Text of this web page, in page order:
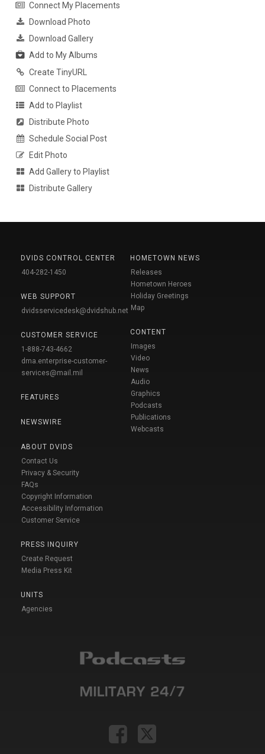
Connect My Placements
Download Photo
Download Gallery
Add to My Albums
Create TinyURL
Connect to Placements
Add to Playlist
Distribute Photo
Schedule Social Post
Edit Photo
Add Gallery to Playlist
Distribute Gallery
DVIDS CONTROL CENTER
404-282-1450
WEB SUPPORT
dvidsservicedesk@dvidshub.net
CUSTOMER SERVICE
1-888-743-4662
dma.enterprise-customer-
services@mail.mil
FEATURES
NEWSWIRE
ABOUT DVIDS
Contact Us
Privacy & Security
FAQs
Copyright Information
Accessibility Information
Customer Service
PRESS INQUIRY
Create Request
Media Press Kit
UNITS
Agencies
HOMETOWN NEWS
Releases
Hometown Heroes
Holiday Greetings
Map
CONTENT
Images
Video
News
Audio
Graphics
Podcasts
Publications
Webcasts